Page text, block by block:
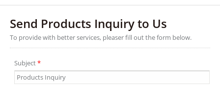
Send Products Inquiry to Us
To provide with better services, pleaser fill out the form below.
Subject*